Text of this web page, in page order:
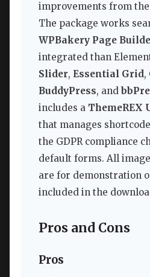
improvements from
The package works
WPBakery Page
integrated than
Slider, Essential Grid,
BuddyPress, and
includes a
that manages
the GDPR compliance
default forms. All
are for demonstration
included in the
Pros and Cons
Pros